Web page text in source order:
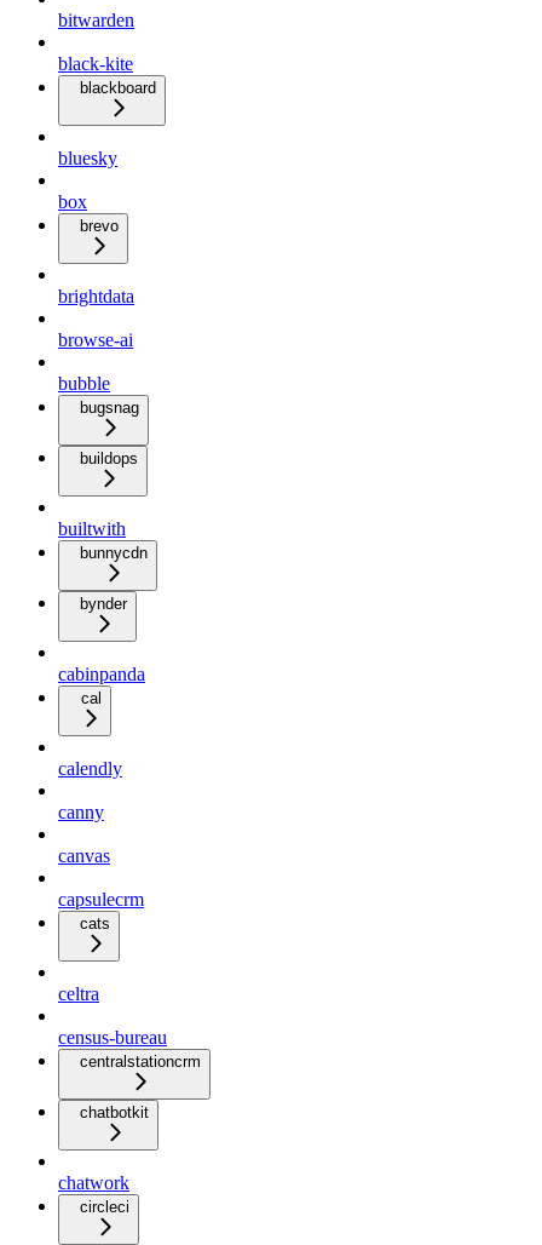
bitwarden
black-kite
blackboard
bluesky
box
brevo
brightdata
browse-ai
bubble
bugsnag
buildops
builtwith
bunnycdn
bynder
cabinpanda
cal
calendly
canny
canvas
capsulecrm
cats
celtra
census-bureau
centralstationcrm
chatbotkit
chatwork
circleci